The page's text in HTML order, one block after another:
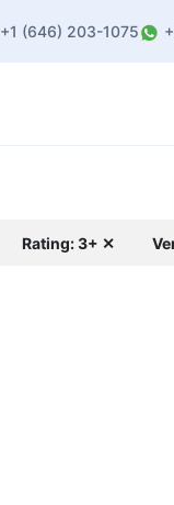
+1 (646) 203-1075
Rating: 3+ ✕